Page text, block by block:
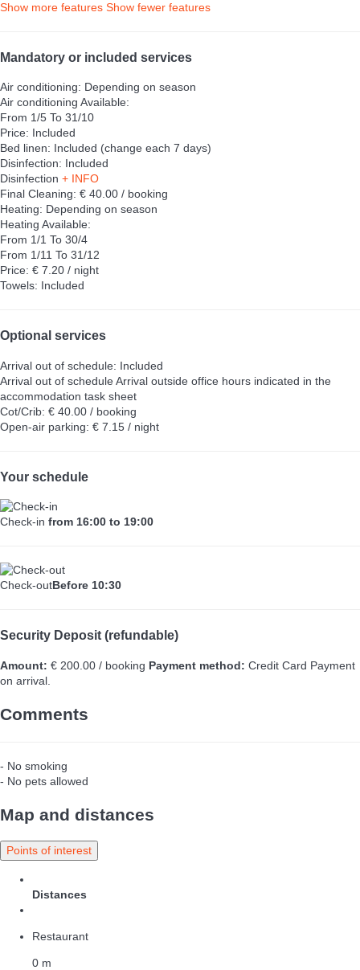
Show more features Show fewer features
Mandatory or included services
Air conditioning: Depending on season
Air conditioning Available:
From 1/5 To 31/10
Price: Included
Bed linen: Included (change each 7 days)
Disinfection: Included
Disinfection + INFO
Final Cleaning: € 40.00 / booking
Heating: Depending on season
Heating Available:
From 1/1 To 30/4
From 1/11 To 31/12
Price: € 7.20 / night
Towels: Included
Optional services
Arrival out of schedule: Included
Arrival out of scheduleArrival outside office hours indicated in the
accommodation task sheet
Cot/Crib: € 40.00 / booking
Open-air parking: € 7.15 / night
Your schedule
Check-in from 16:00 to 19:00
Check-outBefore 10:30
Security Deposit (refundable)
Amount: € 200.00 / booking Payment method: Credit Card Payment
on arrival.
Comments
- No smoking
- No pets allowed
Map and distances
Points of interest
Distances
Restaurant
0 m